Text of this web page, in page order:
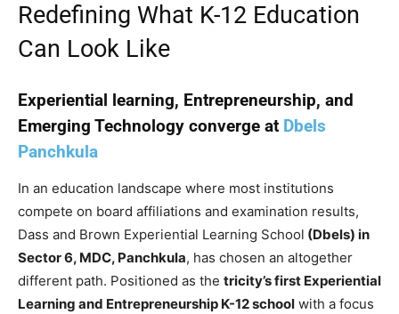
Redefining What K-12 Education
Can Look Like
Experiential learning, Entrepreneurship, and
Emerging Technology converge at Dbels
Panchkula
In an education landscape where most institutions
compete on board affiliations and examination results,
Dass and Brown Experiential Learning School (Dbels) in
Sector 6, MDC, Panchkula, has chosen an altogether
different path. Positioned as the tricity’s first Experiential
Learning and Entrepreneurship K-12 school with a focus